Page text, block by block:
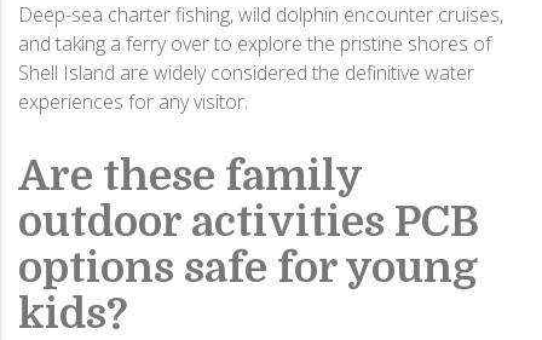
Deep-sea charter fishing, wild dolphin encounter cruises,
and taking a ferry over to explore the pristine shores of
Shell Island are widely considered the definitive water
experiences for any visitor.
Are these family
outdoor activities PCB
options safe for young
kids?